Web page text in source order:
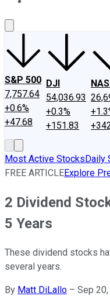
S&P 500
7,757.64
+0.6%
+47.68
DJI
54,036.93
+0.3%
+151.83
Most Active StocksDaily
FREE ARTICLEExplore
2 Dividend
5 Years
These dividend stocks
several years.
By Matt DiLallo – Sep